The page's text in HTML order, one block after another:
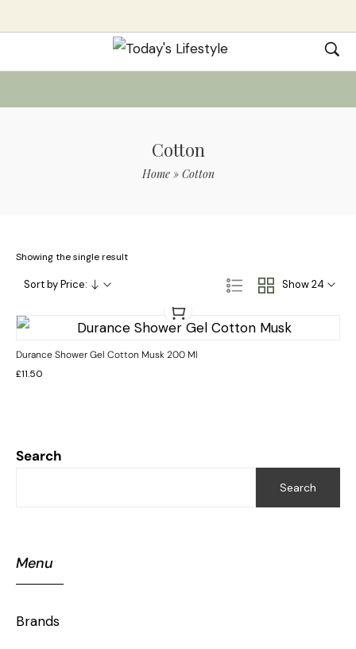
Cotton
Home» Cotton
Search
Search
Menu
Brands
Showing the single result
Show 24
Sort by Price:
Durance Shower Gel Cotton Musk 200 Ml
£11.50